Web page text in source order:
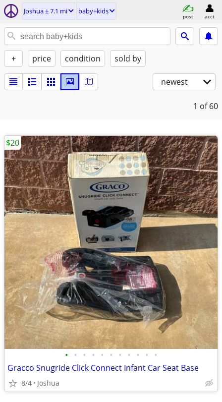
Joshua ± 7.1 mi baby+kids
post acct
+ price condition sold by
newest
1 of 60
• • • • • • • • • • •
Gracco Snugride Click Connect Infant Car Seat Base
8/4 Joshua
$20